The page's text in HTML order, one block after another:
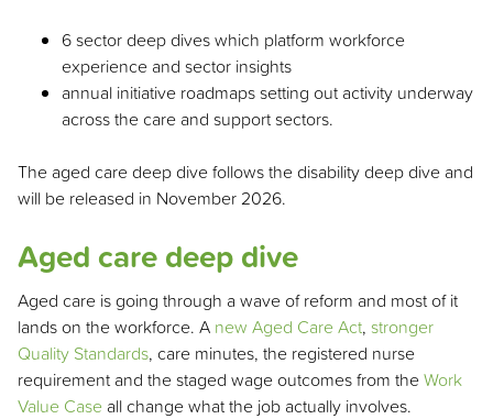
6 sector deep dives which platform workforce
experience and sector insights
annual initiative roadmaps setting out activity underway
across the care and support sectors.
The aged care deep dive follows the disability deep dive and
will be released in November 2026.
Aged care deep dive
Aged care is going through a wave of reform and most of it
lands on the workforce. A new Aged Care Act, stronger
Quality Standards, care minutes, the registered nurse
requirement and the staged wage outcomes from theWork
Value Case all change what the job actually involves.